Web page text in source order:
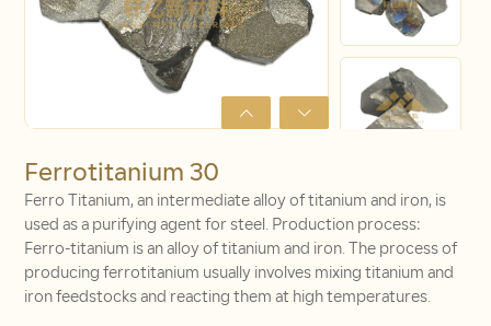
Ferrotitanium 30
Ferro Titanium, an intermediate alloy of titanium and iron, is
used as a purifying agent for steel. Production process:
Ferro-titanium is an alloy of titanium and iron. The process of
producing ferrotitanium usually involves mixing titanium and
iron feedstocks and reacting them at high temperatures.